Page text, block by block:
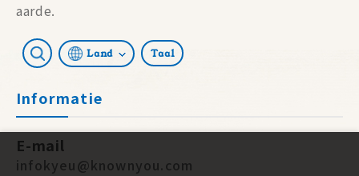
aarde.
Taal
Land
Informatie
E-mail
infokyeu@knownyou.com